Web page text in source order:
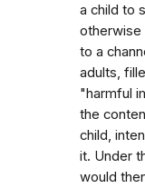
a child to
otherwise
to a
adults,
"harmful
the
child,
it. Under
would